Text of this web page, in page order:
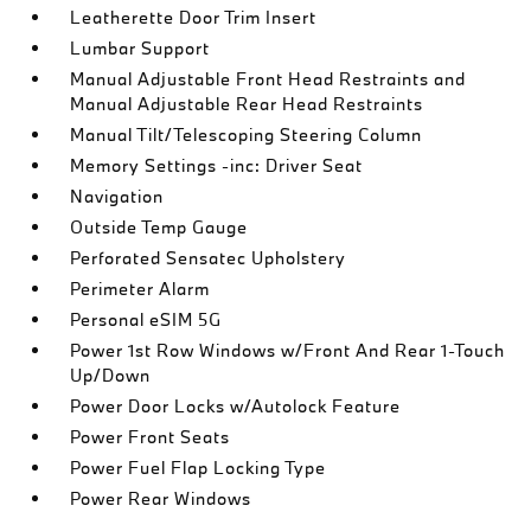
Leatherette Door Trim Insert
Lumbar Support
Manual Adjustable Front Head Restraints and
Manual Adjustable Rear Head Restraints
Manual Tilt/Telescoping Steering Column
Memory Settings -inc: Driver Seat
Navigation
Outside Temp Gauge
Perforated Sensatec Upholstery
Perimeter Alarm
Personal eSIM 5G
Power 1st Row Windows w/Front And Rear 1-Touch
Up/Down
Power Door Locks w/Autolock Feature
Power Front Seats
Power Fuel Flap Locking Type
Power Rear Windows